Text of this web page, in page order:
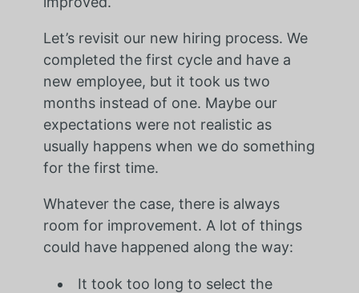
Let’s revisit our new hiring process. We
completed the first cycle and have a
new employee, but it took us two
months instead of one. Maybe our
expectations were not realistic as
usually happens when we do something
for the first time.
Whatever the case, there is always
room for improvement. A lot of things
could have happened along the way:
It took too long to select the